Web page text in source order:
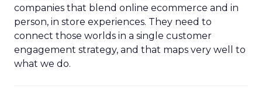
companies that blend online ecommerce and in
person, in store experiences. They need to
connect those worlds in a single customer
engagement strategy, and that maps very well to
what we do.